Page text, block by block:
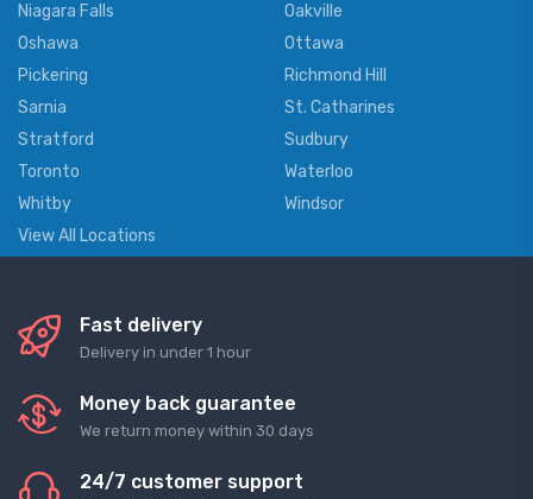
Niagara Falls
Oakville
Oshawa
Ottawa
Pickering
Richmond Hill
Sarnia
St. Catharines
Stratford
Sudbury
Toronto
Waterloo
Whitby
Windsor
View All Locations
Fast delivery
Delivery in under 1 hour
Money back guarantee
We return money within 30 days
24/7 customer support